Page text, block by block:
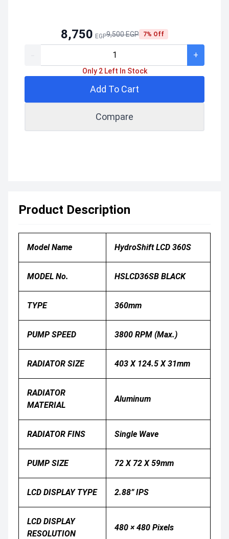
8,750 EGP9,500 EGP 7% Off
+
Only 2 Left In Stock
Add To Cart
Compare
Product Description
Model Name HydroShift LCD 360S
MODEL No. HSLCD36SB BLACK
TYPE 360mm
PUMP SPEED 3800 RPM (Max.)
RADIATOR SIZE 403 X 124.5 X 31mm
RADIATOR
MATERIAL
Aluminum
RADIATOR FINS Single Wave
PUMP SIZE 72 X 72 X 59mm
LCD DISPLAY TYPE 2.88” IPS
LCD DISPLAY
RESOLUTION
480 × 480 Pixels